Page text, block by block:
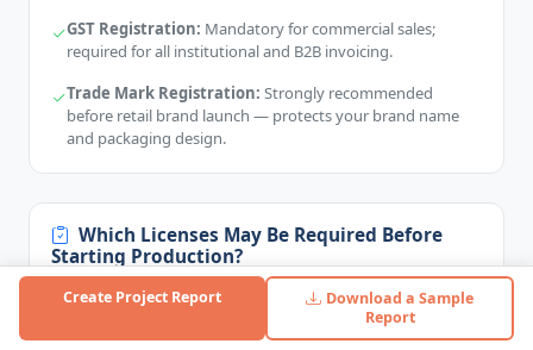
GST Registration: Mandatory for commercial sales;
required for all institutional and B2B invoicing.
Trade Mark Registration: Strongly recommended
before retail brand launch — protects your brand name
and packaging design.
Which Licenses May Be Required Before
Starting Production?
Factory Licence (Factories Act):
workers and operate power-driven machinery — issued by
Create Project Report
Download a Sample
Report